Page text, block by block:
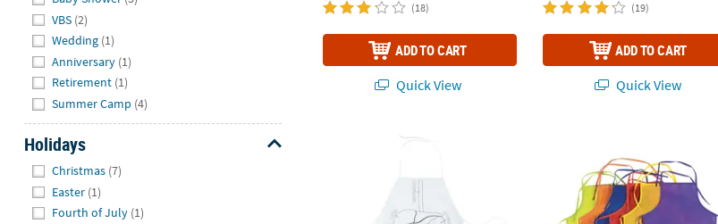
VBS (2)
Wedding (1)
Anniversary (1)
Retirement (1)
Summer Camp (4)
Holidays
Christmas (7)
Easter (1)
Fourth of July (1)
(18)
ADD TO CART
Quick View
(19)
ADD TO CART
Quick View